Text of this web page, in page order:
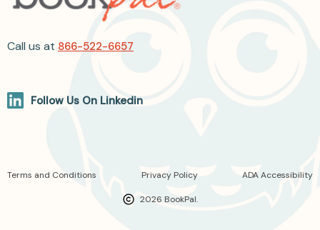
Call us at 866-522-6657
Follow Us On Linkedin
2026 BookPal.
Terms and Conditions Privacy Policy ADA Accessibility